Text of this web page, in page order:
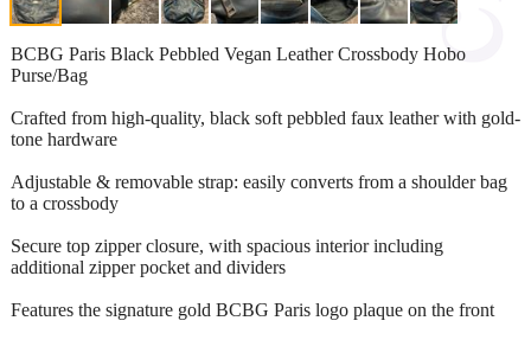
BCBG Paris Black Pebbled Vegan Leather Crossbody Hobo
Purse/Bag
Crafted from high-quality, black soft pebbled faux leather with gold-
tone hardware
Adjustable & removable strap: easily converts from a shoulder bag
to a crossbody
Secure top zipper closure, with spacious interior including
additional zipper pocket and dividers
Features the signature gold BCBG Paris logo plaque on the front